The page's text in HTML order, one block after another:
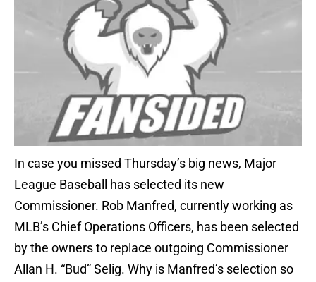
In case you missed Thursday’s big news, Major
League Baseball has selected its new
Commissioner. Rob Manfred, currently working as
MLB’s Chief Operations Officers, has been selected
by the owners to replace outgoing Commissioner
Allan H. “Bud” Selig. Why is Manfred’s selection so